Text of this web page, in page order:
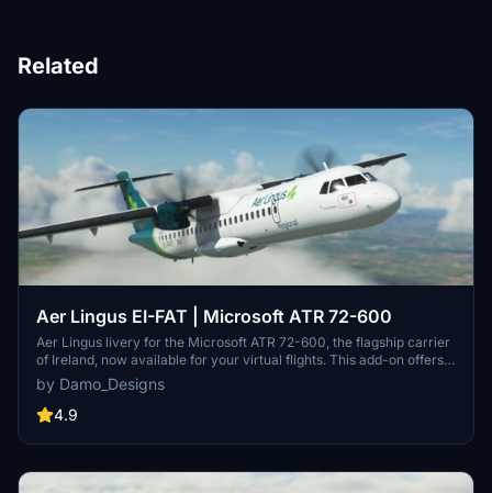
Related
Aer Lingus EI-FAT | Microsoft ATR 72-600
Aer Lingus livery for the Microsoft ATR 72-600, the flagship carrier
of Ireland, now available for your virtual flights. This add-on offers a
detailed representation of Aer Lingus distinctive livery. Install it
easily and elevate your simulation experience today.
by Damo_Designs
4.9